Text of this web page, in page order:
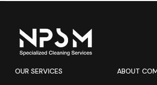
OUR SERVICES ABOUT